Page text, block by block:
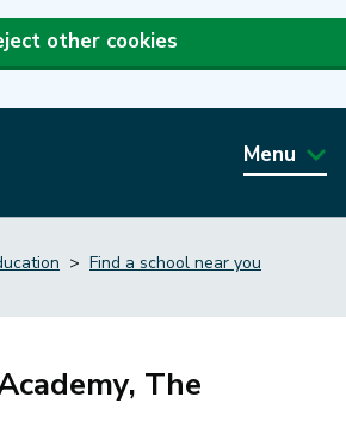
other cookies
Menu
Find a school near you
The